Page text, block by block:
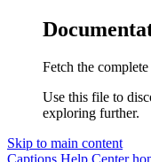
Fetch the
Use this file to
exploring further.
Skip to main content
Captions Help Center